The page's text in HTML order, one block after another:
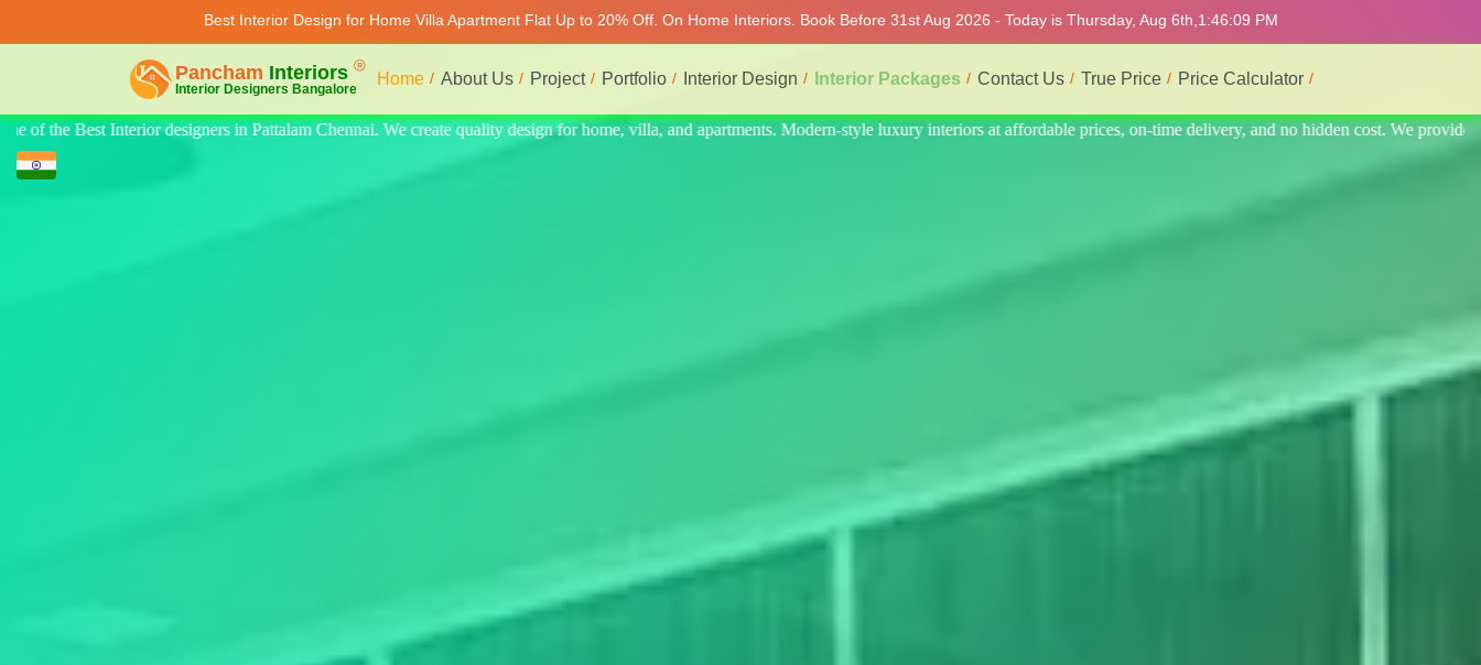
Best Interior Design for Home Villa Apartment Flat Up to 20% Off. On Home Interiors. Book Before 31st Aug 2026 - Today is Thursday, Aug 6th, 1:46:13 PM
Home About Us Project Portfolio Interior Design Interior Packages Contact Us True Price Price Calculator
quality design for home, villa, and apartments. Modern-style luxury interiors at affordable prices, on-time delivery, and no hidden cost. We provide the best and most professional service.